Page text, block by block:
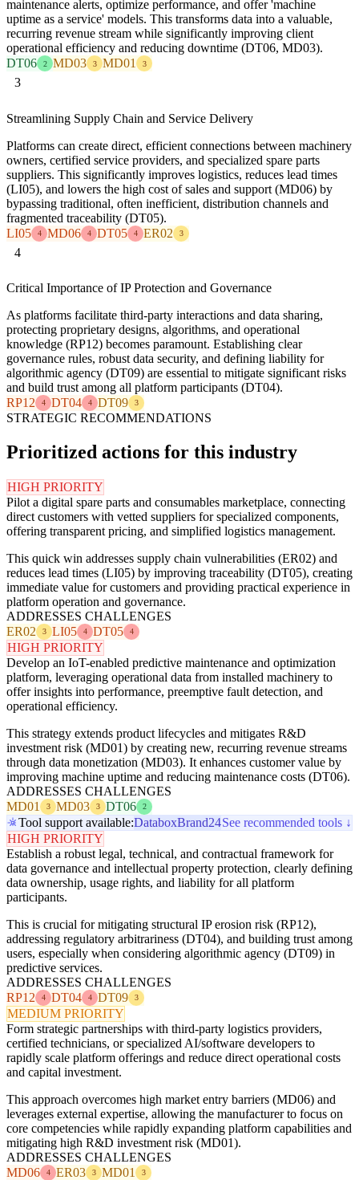
maintenance alerts, optimize performance, and offer 'machine
uptime as a service' models. This transforms data into a valuable,
recurring revenue stream while significantly improving client
operational efficiency and reducing downtime (DT06, MD03).
DT06
2 MD03 3 MD01 3
3
Streamlining Supply Chain and Service Delivery
Platforms can create direct, efficient connections between machinery
owners, certified service providers, and specialized spare parts
suppliers. This significantly improves logistics, reduces lead times
(LI05), and lowers the high cost of sales and support (MD06) by
bypassing traditional, often inefficient, distribution channels and
fragmented traceability (DT05).
LI05
4 MD06 4 DT05 4 ER02 3
4
Critical Importance of IP Protection and Governance
As platforms facilitate third-party interactions and data sharing,
protecting proprietary designs, algorithms, and operational
knowledge (RP12) becomes paramount. Establishing clear
governance rules, robust data security, and defining liability for
algorithmic agency (DT09) are essential to mitigate significant risks
and build trust among all platform participants (DT04).
RP12
4 DT04 4 DT09 3
STRATEGIC RECOMMENDATIONS
Prioritized actions for this industry
HIGH PRIORITY
Pilot a digital spare parts and consumables marketplace, connecting
direct customers with vetted suppliers for specialized components,
offering transparent pricing, and simplified logistics management.
This quick win addresses supply chain vulnerabilities (ER02) and
reduces lead times (LI05) by improving traceability (DT05), creating
immediate value for customers and providing practical experience in
platform operation and governance.
ADDRESSES CHALLENGES
ER02
3 LI05 4 DT05 4
HIGH PRIORITY
Develop an IoT-enabled predictive maintenance and optimization
platform, leveraging operational data from installed machinery to
offer insights into performance, preemptive fault detection, and
operational efficiency.
This strategy extends product lifecycles and mitigates R&D
investment risk (MD01) by creating new, recurring revenue streams
through data monetization (MD03). It enhances customer value by
improving machine uptime and reducing maintenance costs (DT06).
ADDRESSES CHALLENGES
MD01
3 MD03 3 DT06 2
Tool support available:DataboxBrand24See recommended tools ↓
HIGH PRIORITY
Establish a robust legal, technical, and contractual framework for
data governance and intellectual property protection, clearly defining
data ownership, usage rights, and liability for all platform
participants.
This is crucial for mitigating structural IP erosion risk (RP12),
addressing regulatory arbitrariness (DT04), and building trust among
users, especially when considering algorithmic agency (DT09) in
predictive services.
ADDRESSES CHALLENGES
RP12
4 DT04 4 DT09 3
MEDIUM PRIORITY
Form strategic partnerships with third-party logistics providers,
certified technicians, or specialized AI/software developers to
rapidly scale platform offerings and reduce direct operational costs
and capital investment.
This approach overcomes high market entry barriers (MD06) and
leverages external expertise, allowing the manufacturer to focus on
core competencies while rapidly expanding platform capabilities and
mitigating high R&D investment risk (MD01).
ADDRESSES CHALLENGES
MD06
4 ER03 3 MD01 3